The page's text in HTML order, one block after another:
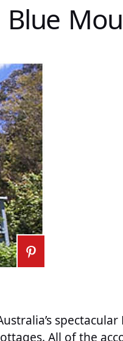
Blue
All of the